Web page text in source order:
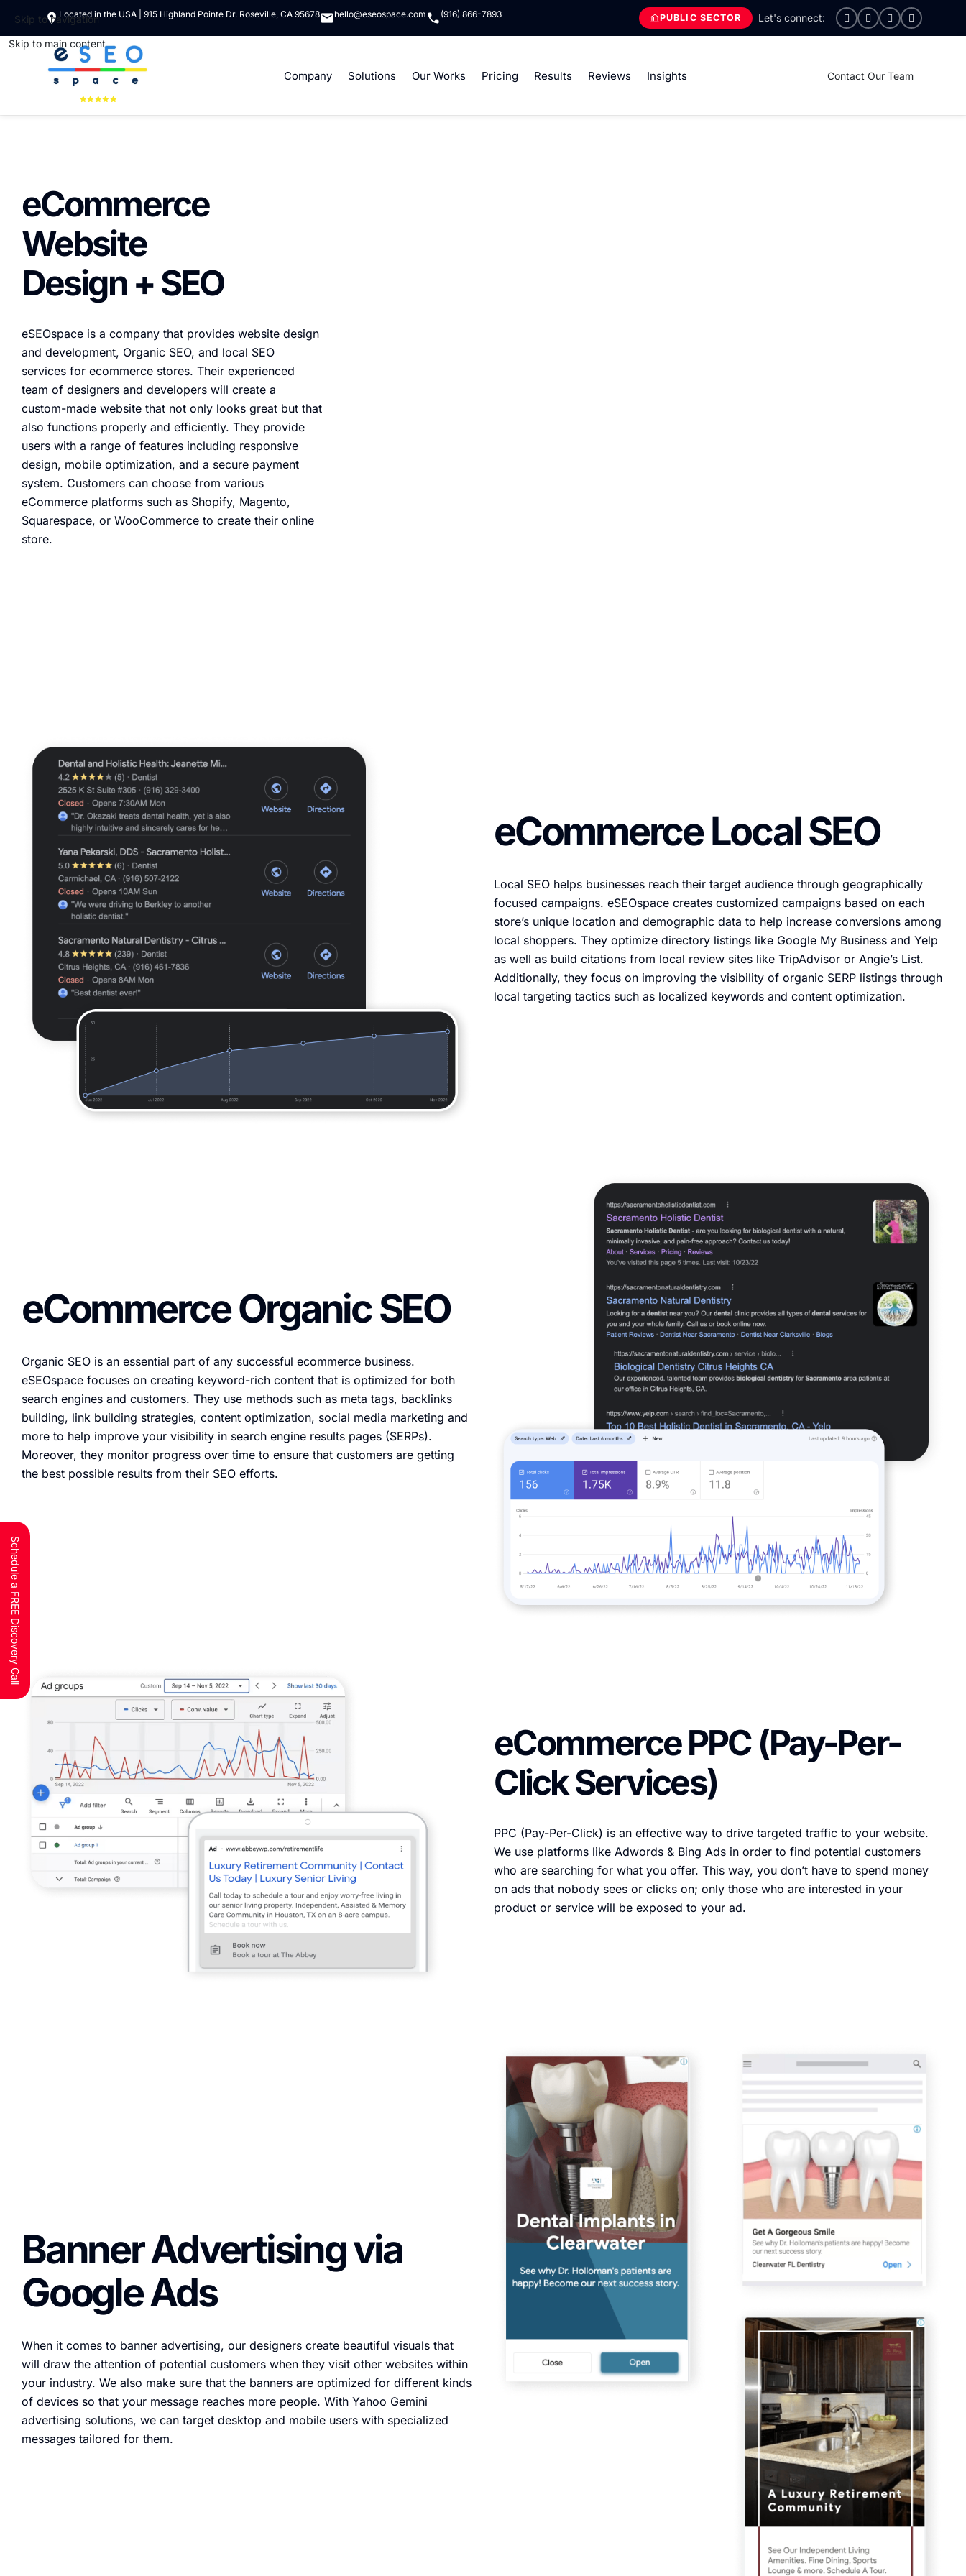
Skip to navigation
Skip to main content
Located in the USA | 915 Highland Pointe Dr. Roseville, CA 95678 hello@eseospace.com (916) 866-7893 PUBLIC SECTOR
Company Solutions Our Works Pricing Results Reviews Insights Contact Our Team
eCommerce
Website
Design + SEO
eSEOspace is a company that provides website design
and development, Organic SEO, and local SEO
services for ecommerce stores. Their experienced
team of designers and developers will create a
custom-made website that not only looks great but that
also functions properly and efficiently. They provide
users with a range of features including responsive
design, mobile optimization, and a secure payment
system. Customers can choose from various
eCommerce platforms such as Shopify, Magento,
Squarespace, or WooCommerce to create their online
store.
eCommerce Local SEO
Local SEO helps businesses reach their target audience through geographically
focused campaigns. eSEOspace creates customized campaigns based on each
store’s unique location and demographic data to help increase conversions among
local shoppers. They optimize directory listings like Google My Business and Yelp
as well as build citations from local review sites like TripAdvisor or Angie’s List.
Additionally, they focus on improving the visibility of organic SERP listings through
local targeting tactics such as localized keywords and content optimization.
eCommerce Organic SEO
Organic SEO is an essential part of any successful ecommerce business.
eSEOspace focuses on creating keyword-rich content that is optimized for both
search engines and customers. They use methods such as meta tags, backlinks
building, link building strategies, content optimization, social media marketing and
more to help improve your visibility in search engine results pages (SERPs).
Moreover, they monitor progress over time to ensure that customers are getting
the best possible results from their SEO efforts.
eCommerce PPC (Pay-Per-
Click Services)
PPC (Pay-Per-Click) is an effective way to drive targeted traffic to your website.
We use platforms like Adwords & Bing Ads in order to find potential customers
who are searching for what you offer. This way, you don’t have to spend money
on ads that nobody sees or clicks on; only those who are interested in your
product or service will be exposed to your ad.
Banner Advertising via
Google Ads
When it comes to banner advertising, our designers create beautiful visuals that
will draw the attention of potential customers when they visit other websites within
your industry. We also make sure that the banners are optimized for different kinds
of devices so that your message reaches more people. With Yahoo Gemini
advertising solutions, we can target desktop and mobile users with specialized
messages tailored for them.
Schedule a FREE Discovery Call